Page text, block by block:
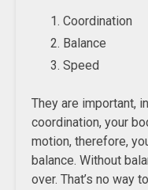
Coordination
Balance
Speed
They are important,
coordination, your
motion, therefore,
balance. Without
over. That’s no way